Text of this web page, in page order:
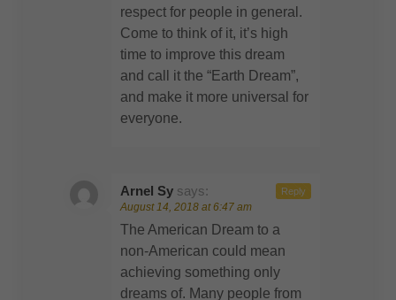
respect for people in general.
Come to think of it, it’s high
time to improve this dream
and call it the “Earth Dream”,
and make it more universal for
everyone.
Arnel Sy says:
August 14, 2018 at 6:47 am
The American Dream to a
non-American could mean
achieving something only
dreams of. Many people from
Reply